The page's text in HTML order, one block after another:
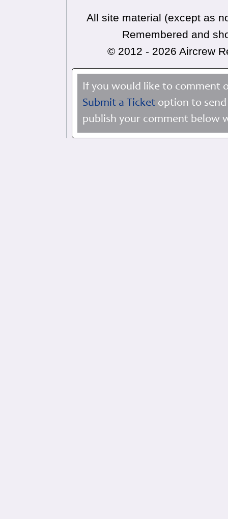
All site material (except as
Remembered and
© 2012 - 2026 Aircrew
If you would like to comment
Submit a Ticket option to
publish your comment below